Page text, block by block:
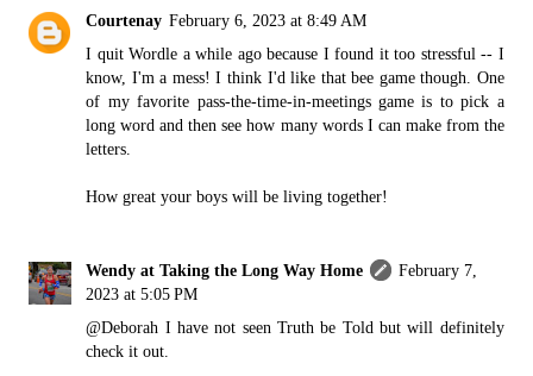
Courtenay February 6, 2023 at 8:49 AM
I quit Wordle a while ago because I found it too stressful -- I
know, I'm a mess! I think I'd like that bee game though. One
of my favorite pass-the-time-in-meetings game is to pick a
long word and then see how many words I can make from the
letters.
How great your boys will be living together!
Wendy at Taking the Long Way Home
February 7,
2023 at 5:05 PM
@Deborah I have not seen Truth be Told but will definitely
check it out.